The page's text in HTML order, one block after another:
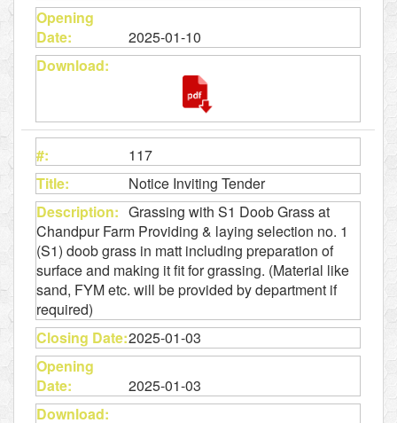
2025-01-10
117
Notice Inviting Tender
Grassing with S1 Doob Grass at
Chandpur Farm Providing & laying selection no. 1
(S1) doob grass in matt including preparation of
surface and making it fit for grassing. (Material like
sand, FYM etc. will be provided by department if
required)
2025-01-03
2025-01-03